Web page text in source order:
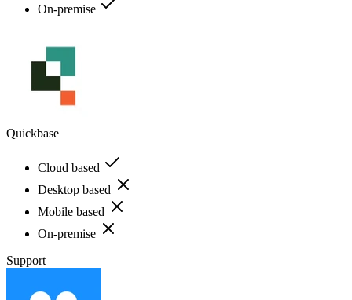
On-premise
Quickbase
Cloud based
Desktop based
Mobile based
On-premise
Support